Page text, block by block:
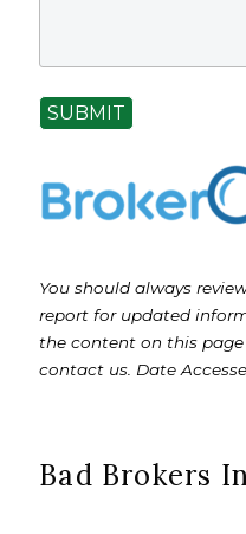
SUBMIT
You should always
report for updated
the content on this
contact us. Date
Bad Brokers